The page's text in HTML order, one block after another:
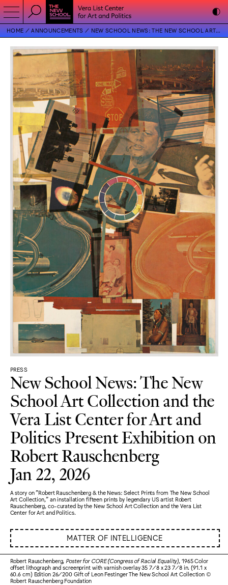
HOME ANNOUNCEMENTS NEW SCHOOL NEWS: THE NEW SCHOOL ART COLLECTION AND THE VERA LIST CENTER FOR ART AND POLITICS PRESENT EXHIBITION ON ROBERT RAUSCHENBERG
PRESS
New School News: The New
School Art Collection and the
Vera List Center for Art and
Politics Present Exhibition on
Robert Rauschenberg
Jan 22, 2026
A story on "Robert Rauschenberg & the News: Select Prints from The New School
Art Collection," an installation fifteen prints by legendary US artist Robert
Rauschenberg, co-curated by the New School Art Collection and the Vera List
Center for Art and Politics.
MATTER OF INTELLIGENCE
Robert Rauschenberg, Poster for CORE (Congress of Racial Equality), 1965 Color
offset lithograph and screenprint with varnish overlay 35 7/8 x 23 7/8 in. (91.1 x
60.6 cm) Edition 26/200 Gift of Leon Festinger The New School Art Collection ©
Robert Rauschenberg Foundation